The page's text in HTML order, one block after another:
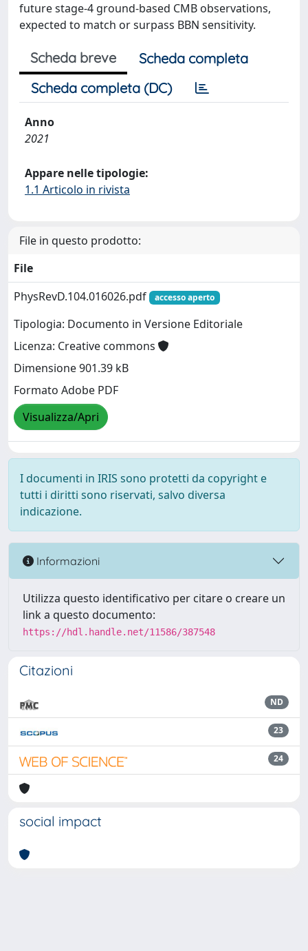
future stage-4 ground-based CMB observations,
expected to match or surpass BBN sensitivity.
Scheda breve
Scheda completa
Scheda completa (DC)
Anno
2021
Appare nelle tipologie:
1.1 Articolo in rivista
File in questo prodotto:
File
PhysRevD.104.016026.pdf
accesso aperto
Tipologia: Documento in Versione Editoriale
Licenza: Creative commons
Dimensione 901.39 kB
Formato Adobe PDF
Visualizza/Apri
I documenti in IRIS sono protetti da copyright e
tutti i diritti sono riservati, salvo diversa
indicazione.
Informazioni
Utilizza questo identificativo per citare o creare un
link a questo documento:
https://hdl.handle.net/11586/387548
Citazioni
ND
23
24
social impact